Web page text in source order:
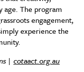
age. The program
engagement,
experience the
| cotaact.org.au